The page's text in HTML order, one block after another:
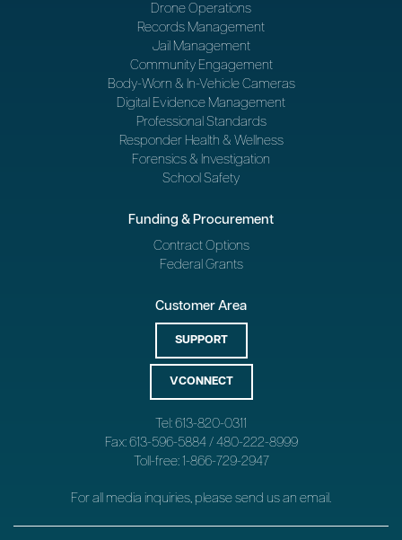
Drone Operations
Records Management
Jail Management
Community Engagement
Body-Worn & In-Vehicle Cameras
Digital Evidence Management
Professional Standards
Responder Health & Wellness
Forensics & Investigation
School Safety
Funding & Procurement
Contract Options
Federal Grants
Customer Area
SUPPORT
VCONNECT
Tel: 613-820-0311
Fax: 613-596-5884 / 480-222-8999
Toll-free: 1-866-729-2947
For all media inquiries, please send us an email